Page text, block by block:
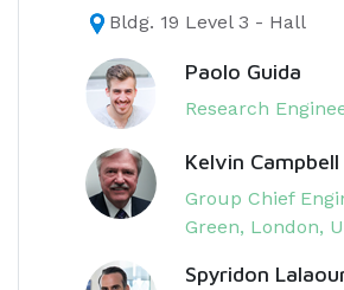
Bldg. 19 Level 3 - Hall
Paolo Guida
Research
Kelvin Campbell
Group Chief
Green, London,
Spyridon